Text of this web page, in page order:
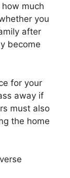
much
you
after
become
for your
away if
must also
the home